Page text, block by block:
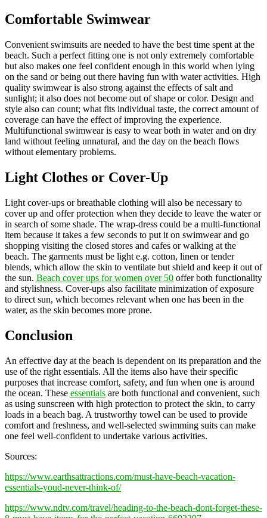
Comfortable Swimwear
Convenient swimsuits are needed to have the best time spent at the
beach. Such a perfect fitting one is not only extremely comfortable
but also makes one feel confident enough in this world when lying
on the sand or being out there having fun with water activities. High
quality swimwear is also strong against the effects of salt and
sunlight; it also does not become out of shape or color. Design and
style also can count; what fits individual taste, the correct amount of
coverage can have the effect of improving the experience.
Multifunctional swimwear is easy to wear both in water and on dry
land without feeling unnatural, and the day on the beach flows
without elementary problems.
Light Clothes or Cover-Up
Light cover-ups or breathable clothing will also be necessary to
cover up and offer protection when they decide to leave the water or
in search of some shade. The wrap-dress could be a multi-functional
item because it takes a few seconds to put it on swimwear and go
shopping visiting the closed stores and cafes or walking at the
beach. The garments must be light e.g. cotton, linen or tender
blends, which allow the skin to ventilate but shield and keep it out of
the sun. Beach cover ups for women over 50 offer both functionality
and stylishness. Cover-ups also facilitate minimization of exposure
to direct sun, which becomes relevant when one has been in the
water, as the skin becomes more prone.
Conclusion
An effective day at the beach is dependent on its preparation and the
use of the right essentials. All the items also have their specific
purposes that increase comfort, safety, and fun when one is around
the ocean. These essentials are both functional and convenient, such
as using sunscreen with high protection to protect the skin, to carry
loads in a beach bag. A trustworthy towel can be used to provide
comfort and freshness, and well-selected swimming suits can make
one feel well-confident to undertake various activities.
Sources:
https://www.earthsattractions.com/must-have-beach-vacation-
essentials-youd-never-think-of/
https://www.ndtv.com/travel/heading-to-the-beach-dont-forget-these-